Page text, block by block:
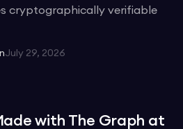
cryptographically verifiable
July 29, 2026
with The Graph at